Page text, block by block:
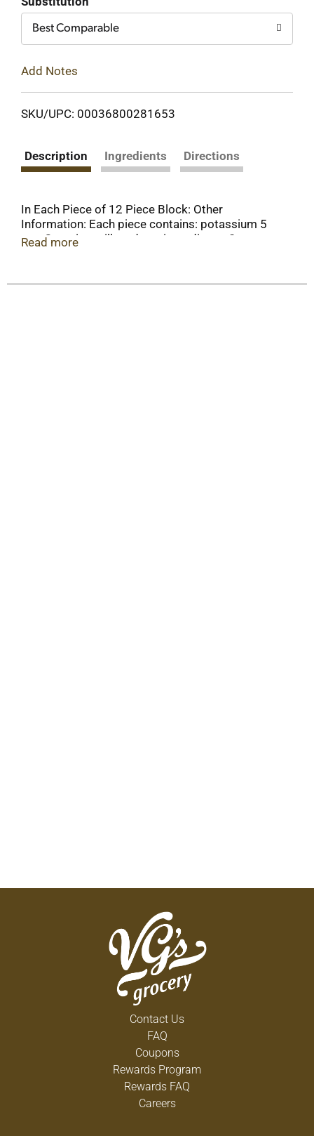
Best Comparable
Add Notes
SKU/UPC: 00036800281653
Description Ingredients Directions
In Each Piece of 12 Piece Block: Other
Information: Each piece contains: potassium 5
mg. Contains milk and soy ingredients. Store at
Read more
Contact Us
FAQ
Coupons
Rewards Program
Rewards FAQ
Careers